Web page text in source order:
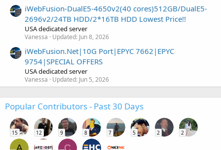
iWebFusion-DualE5-4650v2(40 cores)512GB/DualE5-
2696v2/24TB HDD/2*16TB HDD Lowest Price!!
USA dedicated server
Vanessa Updated: Jun 8, 2026
iWebFusion.Net|10G Port|EPYC 7662|EPYC
9754|SPECIAL OFFERS
USA dedicated server
Vanessa Updated: Jun 5, 2026
Popular Contributors - Past 30 Days
15 12 9 8 7 5 2 2
A C